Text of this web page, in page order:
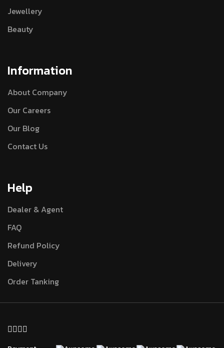
Jewellery
Beauty
Information
About Company
Our Careers
Our Blog
Contact Us
Help
Dealer & Agent
FAQ
Refund Policy
Delivery
Order Tanking